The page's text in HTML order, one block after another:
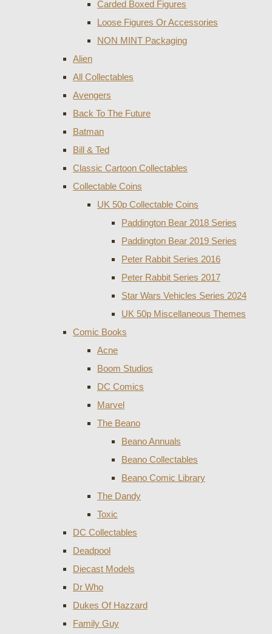
Carded Boxed Figures
Loose Figures Or Accessories
NON MINT Packaging
Alien
All Collectables
Avengers
Back To The Future
Batman
Bill & Ted
Classic Cartoon Collectables
Collectable Coins
UK 50p Collectable Coins
Paddington Bear 2018 Series
Paddington Bear 2019 Series
Peter Rabbit Series 2016
Peter Rabbit Series 2017
Star Wars Vehicles Series 2024
UK 50p Miscellaneous Themes
Comic Books
Acne
Boom Studios
DC Comics
Marvel
The Beano
Beano Annuals
Beano Collectables
Beano Comic Library
The Dandy
Toxic
DC Collectables
Deadpool
Diecast Models
Dr Who
Dukes Of Hazzard
Family Guy